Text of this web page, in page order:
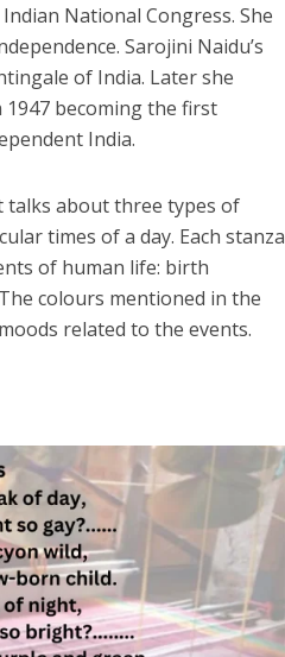
National Congress. She
Sarojini Naidu’s
of India. Later she
becoming the first
India.
talks about three types of
times of a day. Each stanza
of human life: birth
colours mentioned in the
related to the events.